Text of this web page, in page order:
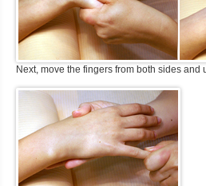
Next, move the fingers from both sides